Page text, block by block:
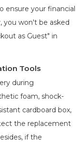
ensure your financial
you won't be asked
as Guest" in
Tools
during
foam, shock-
cardboard box,
the replacement
if the